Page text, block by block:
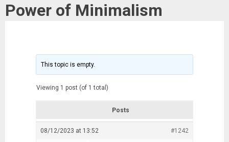
Power of Minimalism
This topic is empty.
Viewing 1 post (of 1 total)
Posts
08/12/2023 at 13:52 #1242